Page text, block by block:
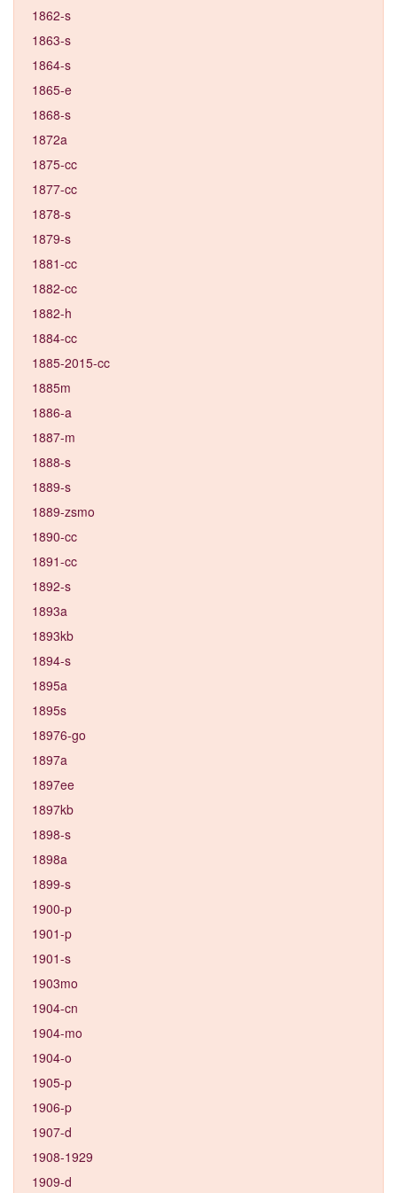
1862-s
1863-s
1864-s
1865-e
1868-s
1872a
1875-cc
1877-cc
1878-s
1879-s
1881-cc
1882-cc
1882-h
1884-cc
1885-2015-cc
1885m
1886-a
1887-m
1888-s
1889-s
1889-zsmo
1890-cc
1891-cc
1892-s
1893a
1893kb
1894-s
1895a
1895s
18976-go
1897a
1897ee
1897kb
1898-s
1898a
1899-s
1900-p
1901-p
1901-s
1903mo
1904-cn
1904-mo
1904-o
1905-p
1906-p
1907-d
1908-1929
1909-d